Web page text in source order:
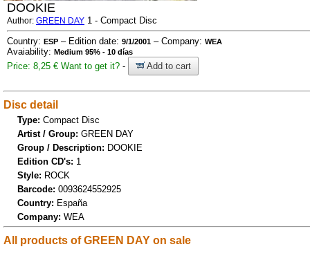
DOOKIE
Author: GREEN DAY 1 - Compact Disc
Country: ESP – Edition date: 9/1/2001 – Company: WEA
Avaiability: Medium 95% - 10 días
Price: 8,25 € Want to get it? - Add to cart
Disc detail
Type: Compact Disc
Artist / Group: GREEN DAY
Group / Description: DOOKIE
Edition CD's: 1
Style: ROCK
Barcode: 0093624552925
Country: España
Company: WEA
All products of GREEN DAY on sale